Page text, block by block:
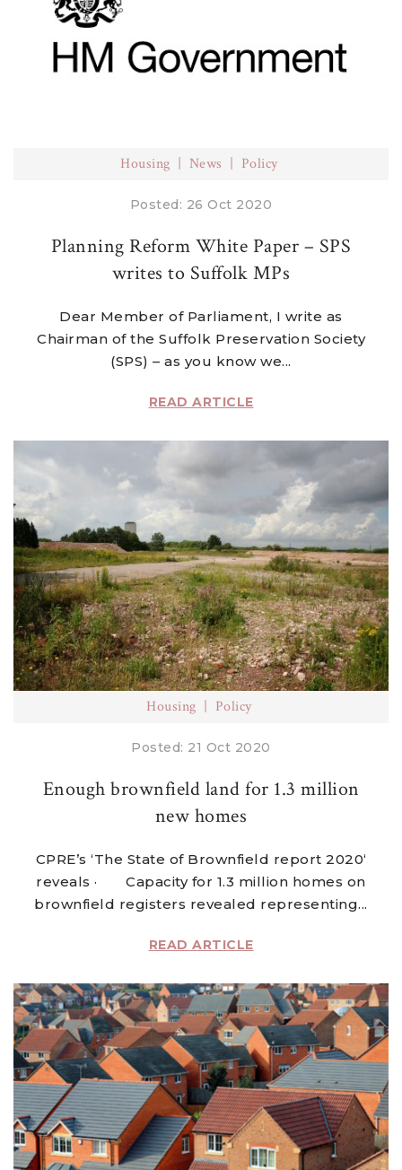
Housing News Policy
Posted: 26 Oct 2020
Planning Reform White Paper – SPS
writes to Suffolk MPs
Dear Member of Parliament, I write as
Chairman of the Suffolk Preservation Society
(SPS) – as you know we...
READ ARTICLE
Housing Policy
Posted: 21 Oct 2020
Enough brownfield land for 1.3 million
new homes
CPRE’s ‘The State of Brownfield report 2020‘
reveals · Capacity for 1.3 million homes on
brownfield registers revealed representing...
READ ARTICLE